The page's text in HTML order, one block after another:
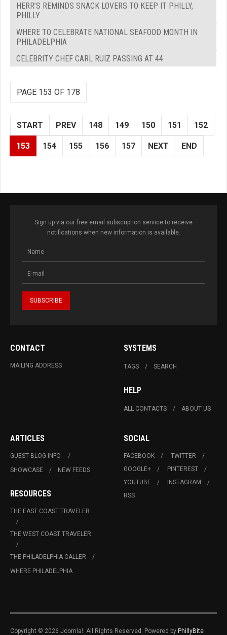
HERR’S REMINDS SNACK LOVERS TO KEEP IT PHILLY,
PHILLY
WHERE TO CELEBRATE NATIONAL SEAFOOD MONTH IN
PHILADELPHIA
CELEBRITY CHEF CARL RUIZ PASSING AT 44
PAGE 153 OF 178
START PREV 148 149 150 151 152
153 154 155 156 157 NEXT END
Sign up via our free email subscription service to receive
notifications when new information is available.
CONTACT
MAILING ADDRESS
SYSTEMS
TAGS SEARCH
HELP
ALL CONTACTS ABOUT US
ARTICLES
GUEST BLOG INFO.
SHOWCASE
NEW FEEDS
RESOURCES
THE EAST COAST TRAVELER
THE WEST COAST TRAVELER
THE PHILADELPHIA CALLER
WHERE PHILADELPHIA
SOCIAL
FACEBOOK
TWITTER
GOOGLE+
PINTEREST
YOUTUBE
INSTAGRAM
RSS
Copyright © 2026 Joomla!. All Rights Reserved. Powered by PhillyBite